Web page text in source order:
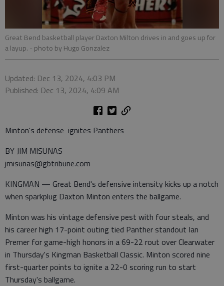
Great Bend basketball player Daxton Milton drives in and goes up for
a layup. - photo by Hugo Gonzalez
Updated: Dec 13, 2024, 4:03 PM
Published: Dec 13, 2024, 4:09 AM
Minton's defense ignites Panthers
BY JIM MISUNAS
jmisunas@gbtribune.com
KINGMAN — Great Bend's defensive intensity kicks up a notch
when sparkplug Daxton Minton enters the ballgame.
Minton was his vintage defensive pest with four steals, and
his career high 17-point outing tied Panther standout Ian
Premer for game-high honors in a 69-22 rout over Clearwater
in Thursday's Kingman Basketball Classic. Minton scored nine
first-quarter points to ignite a 22-0 scoring run to start
Thursday's ballgame.